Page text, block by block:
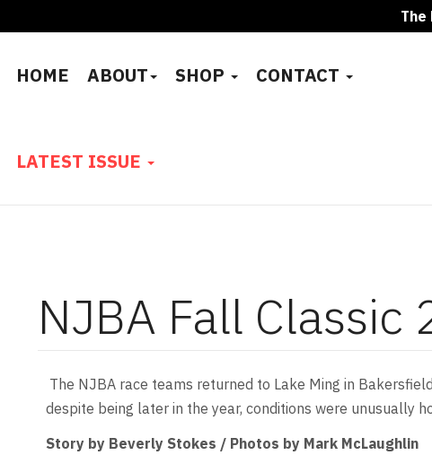
The
HOME ABOUT SHOP CONTACT
LATEST ISSUE
NJBA Fall Classic
The NJBA race teams returned to Lake Ming in
despite being later in the year, conditions were unusually
Story by Beverly Stokes / Photos by Mark McLaughlin